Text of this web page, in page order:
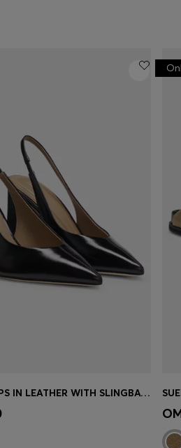
HEELED PUMPS IN LEATHER WITH SLINGBACK STRAP